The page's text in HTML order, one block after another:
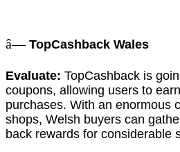
â— TopCashback Wales
Evaluate: TopCashback is
coupons, allowing users to
purchases. With an enormous
shops, Welsh buyers can
back rewards for considerable